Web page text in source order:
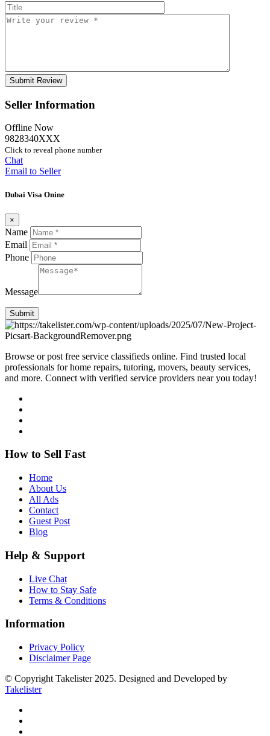
Seller Information
Offline Now
9828340XXX
Click to reveal phone number
Chat
Email to Seller
Dubai Visa Onine
×
Name
Email
Phone
Message
Submit
Browse or post free service classifieds online. Find trusted local
professionals for home repairs, tutoring, movers, beauty services,
and more. Connect with verified service providers near you today!
How to Sell Fast
Home
About Us
All Ads
Contact
Guest Post
Blog
Help & Support
Live Chat
How to Stay Safe
Terms & Conditions
Information
Privacy Policy
Disclaimer Page
© Copyright Takelister 2025. Designed and Developed by
Takelister